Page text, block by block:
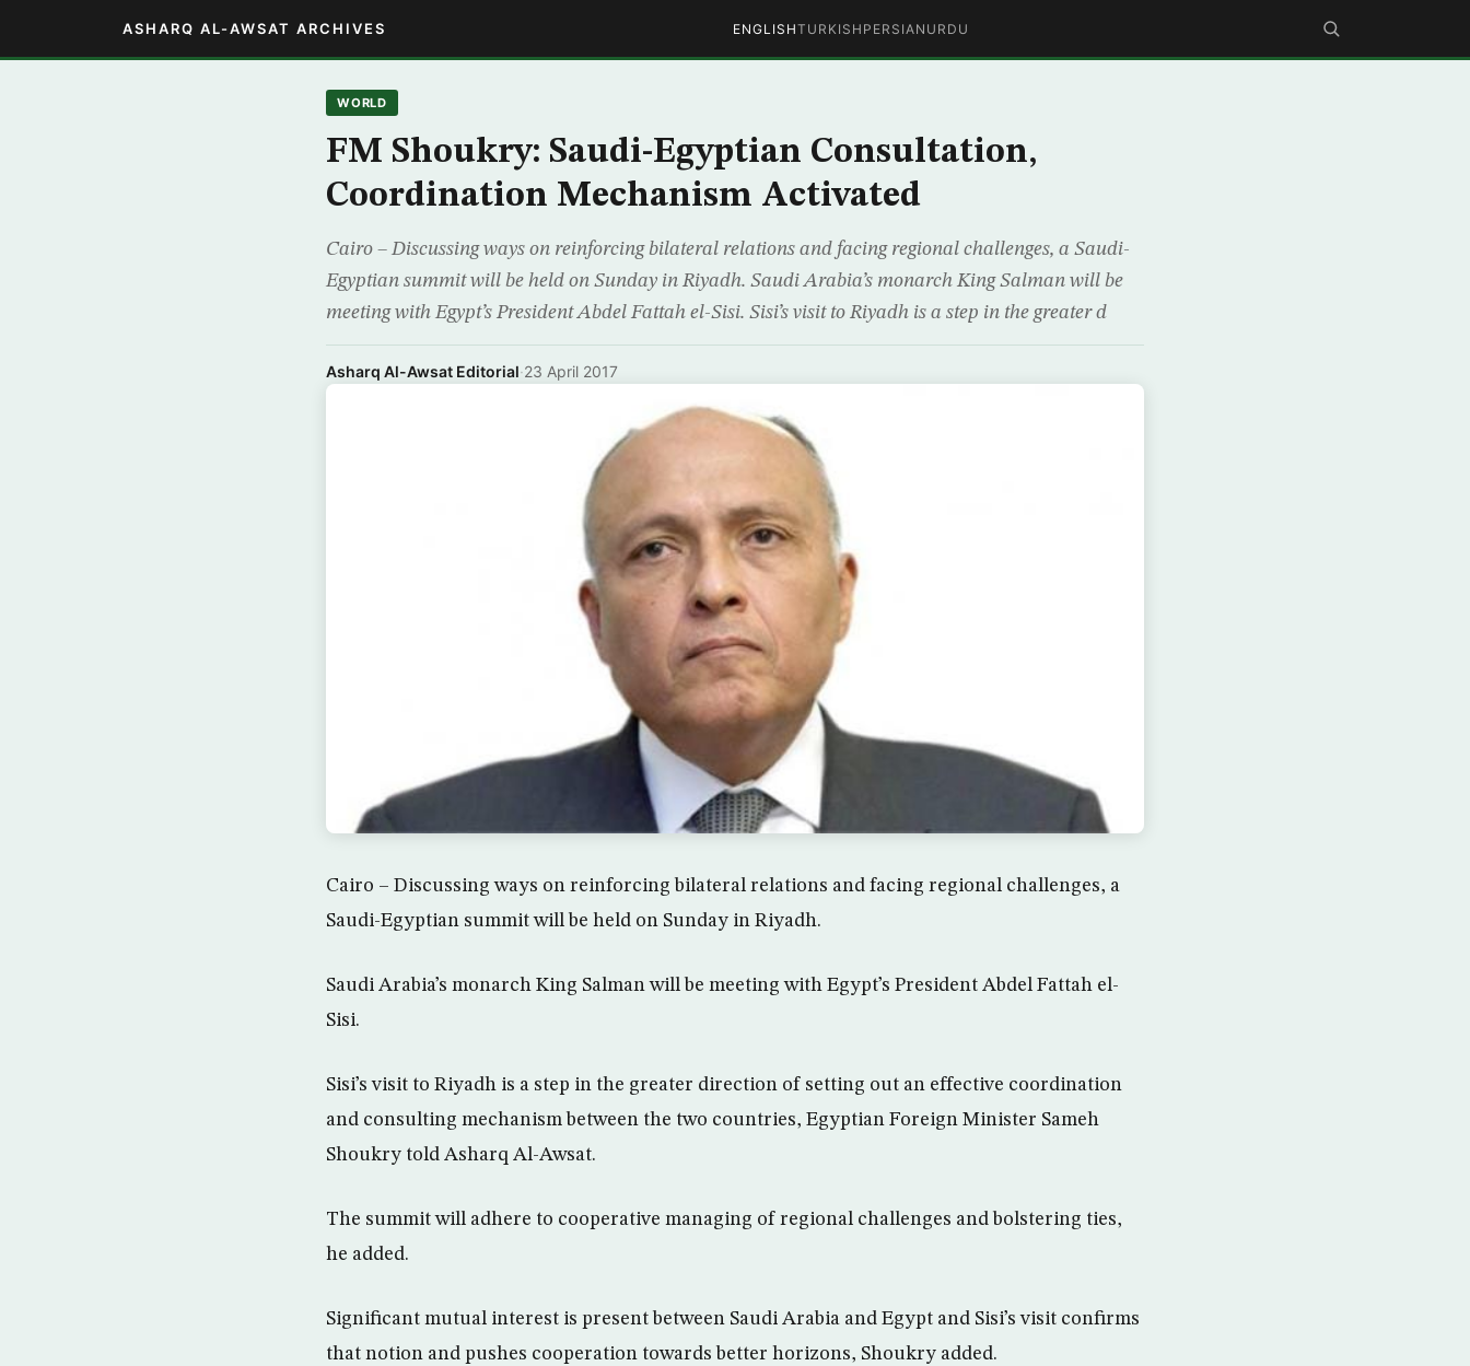
ASHARQ AL-AWSAT ARCHIVES ENGLISHTURKISH PERSIAN URDU
WORLD
FM Shoukry: Saudi-Egyptian Consultation,
Coordination Mechanism Activated
Cairo – Discussing ways on reinforcing bilateral relations and facing regional challenges, a Saudi-
Egyptian summit will be held on Sunday in Riyadh. Saudi Arabia’s monarch King Salman will be
meeting with Egypt’s President Abdel Fattah el-Sisi. Sisi’s visit to Riyadh is a step in the greater d
Asharq Al-Awsat Editorial·23 April 2017
Cairo – Discussing ways on reinforcing bilateral relations and facing regional challenges, a
Saudi-Egyptian summit will be held on Sunday in Riyadh.
Saudi Arabia’s monarch King Salman will be meeting with Egypt’s President Abdel Fattah el-
Sisi.
Sisi’s visit to Riyadh is a step in the greater direction of setting out an effective coordination
and consulting mechanism between the two countries, Egyptian Foreign Minister Sameh
Shoukry told Asharq Al-Awsat.
The summit will adhere to cooperative managing of regional challenges and bolstering ties,
he added.
Significant mutual interest is present between Saudi Arabia and Egypt and Sisi’s visit confirms
that notion and pushes cooperation towards better horizons, Shoukry added.